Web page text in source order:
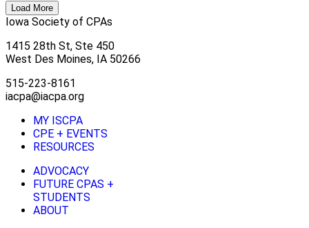
Load More
Iowa Society of CPAs
1415 28th St, Ste 450
West Des Moines, IA 50266
515-223-8161
iacpa@iacpa.org
MY ISCPA
CPE + EVENTS
RESOURCES
ADVOCACY
FUTURE CPAS +
STUDENTS
ABOUT